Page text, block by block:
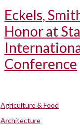
Eckels,
Honor at
Conference
Agriculture & Food
Architecture